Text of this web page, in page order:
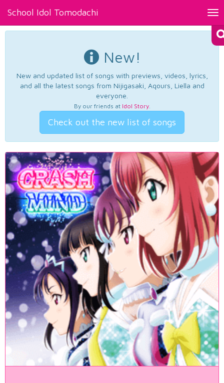
School Idol Tomodachi
New!
New and updated list of songs with previews, videos, lyrics,
and all the latest songs from Nijigasaki, Aqours, Liella and
everyone.
By our friends at Idol Story.
Check out the new list of songs